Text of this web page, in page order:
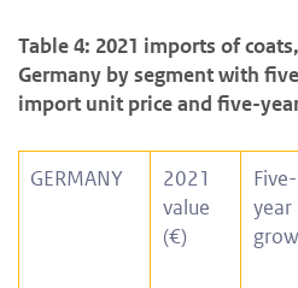
Table 4: 2021 imports of
Germany by segment with
import unit price and five-
GERMANY
2021
value
(€)
Five-
year